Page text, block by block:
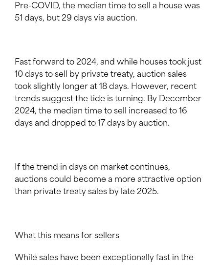
Pre-COVID, the median time to sell a house was
51 days, but 29 days via auction.
Fast forward to 2024, and while houses took just
10 days to sell by private treaty, auction sales
took slightly longer at 18 days. However, recent
trends suggest the tide is turning. By December
2024, the median time to sell increased to 16
days and dropped to 17 days by auction.
If the trend in days on market continues,
auctions could become a more attractive option
than private treaty sales by late 2025.
What this means for sellers
While sales have been exceptionally fast in the